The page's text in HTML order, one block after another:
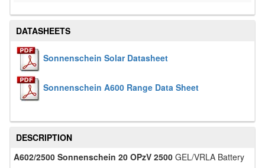
DATASHEETS
Sonnenschein Solar Datasheet
Sonnenschein A600 Range Data Sheet
DESCRIPTION
A602/2500 Sonnenschein 20 OPzV 2500 GEL/VRLA Battery